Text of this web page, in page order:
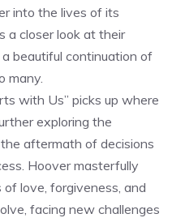
into the lives of its
a closer look at their
a beautiful continuation of
many.
with Us” picks up where
exploring the
aftermath of decisions
Hoover masterfully
love, forgiveness, and
facing new challenges